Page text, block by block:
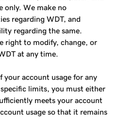
only. We make no
regarding WDT, and
regarding the same.
right to modify, change, or
at any time.
your account usage for any
limits, you must either
meets your account
usage so that it remains